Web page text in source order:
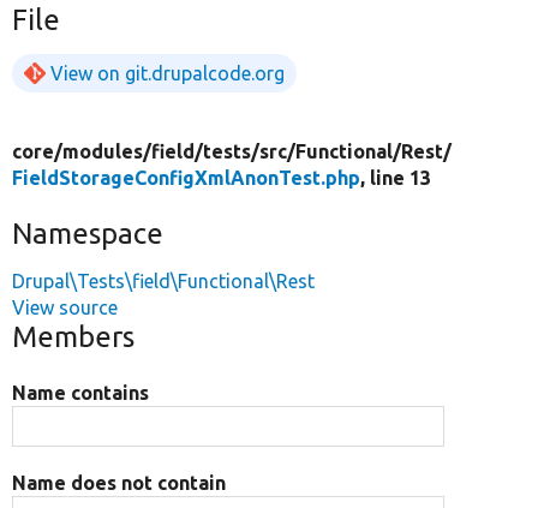
File
View on git.drupalcode.org
core/modules/field/tests/src/Functional/Rest/
FieldStorageConfigXmlAnonTest.php, line 13
Namespace
Drupal\Tests\field\Functional\Rest
View source
Members
Name contains
Name does not contain